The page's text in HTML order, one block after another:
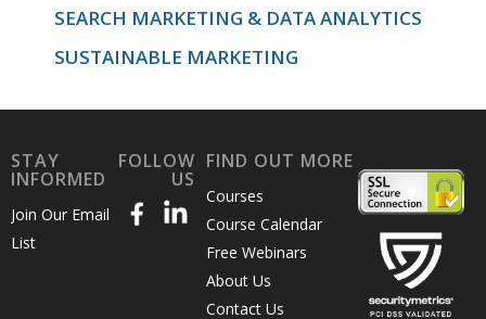
SEARCH MARKETING & DATA ANALYTICS
SUSTAINABLE MARKETING
STAY
INFORMED
Join Our Email
List
FOLLOW
US
FIND OUT MORE
Courses
Course Calendar
Free Webinars
About Us
Contact Us